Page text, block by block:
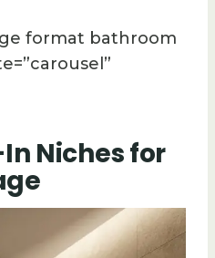
format bathroom
Niches for